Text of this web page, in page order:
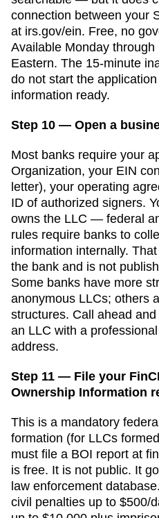
connection between your
at irs.gov/ein. Free, no
Available Monday
Eastern. The 15-minute
do not start the
information ready.
Step 10 — Open a
Most banks require your
Organization, your EIN
letter), your operating
ID of authorized signers.
owns the LLC — federal
rules require banks to
information internally.
the bank and is not
Some banks have more
anonymous LLCs; others
structures. Call ahead
an LLC with a
address.
Step 11 — File your
Ownership Information
This is a mandatory
formation (for LLCs
must file a BOI report at
is free. It is not public. It
law enforcement
civil penalties up to $500/